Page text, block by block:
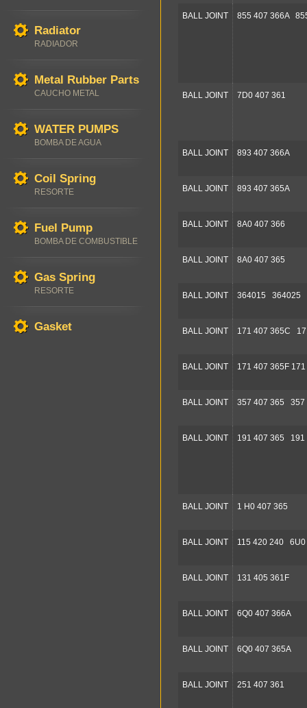
Radiator
RADIADOR
Metal Rubber Parts
CAUCHO METAL
WATER PUMPS
BOMBA DE AGUA
Coil Spring
RESORTE
Fuel Pump
BOMBA DE COMBUSTIBLE
Gas Spring
RESORTE
Gasket
BALL JOINT 855 407 366A
BALL JOINT 7D0 407 361
BALL JOINT 893 407 366A
BALL JOINT 893 407 365A
BALL JOINT 8A0 407 366
BALL JOINT 8A0 407 365
BALL JOINT 364015 364025
BALL JOINT 171 407 365C
BALL JOINT 171 407 365F
BALL JOINT 357 407 365 357
BALL JOINT 191 407 365 191
BALL JOINT 1 H0 407 365
BALL JOINT 115 420 240 6U0
BALL JOINT 131 405 361F
BALL JOINT 6Q0 407 366A
BALL JOINT 6Q0 407 365A
BALL JOINT 251 407 361